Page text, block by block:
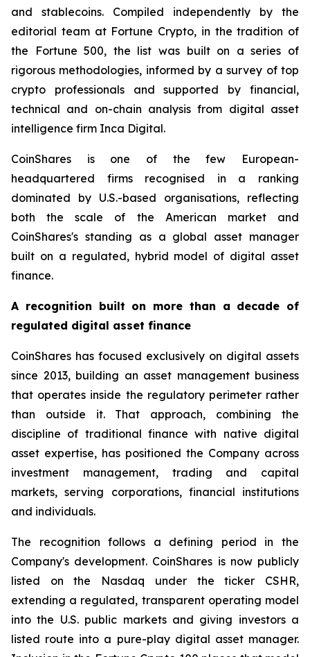
and stablecoins. Compiled independently by the
editorial team at Fortune Crypto, in the tradition of
the Fortune 500, the list was built on a series of
rigorous methodologies, informed by a survey of top
crypto professionals and supported by financial,
technical and on-chain analysis from digital asset
intelligence firm Inca Digital.
CoinShares is one of the few European-
headquartered firms recognised in a ranking
dominated by U.S.-based organisations, reflecting
both the scale of the American market and
CoinShares's standing as a global asset manager
built on a regulated, hybrid model of digital asset
finance.
A recognition built on more than a decade of
regulated digital asset finance
CoinShares has focused exclusively on digital assets
since 2013, building an asset management business
that operates inside the regulatory perimeter rather
than outside it. That approach, combining the
discipline of traditional finance with native digital
asset expertise, has positioned the Company across
investment management, trading and capital
markets, serving corporations, financial institutions
and individuals.
The recognition follows a defining period in the
Company's development. CoinShares is now publicly
listed on the Nasdaq under the ticker CSHR,
extending a regulated, transparent operating model
into the U.S. public markets and giving investors a
listed route into a pure-play digital asset manager.